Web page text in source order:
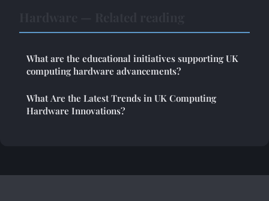
What are the educational initiatives supporting UK
computing hardware advancements?
What Are the Latest Trends in UK Computing
Hardware Innovations?